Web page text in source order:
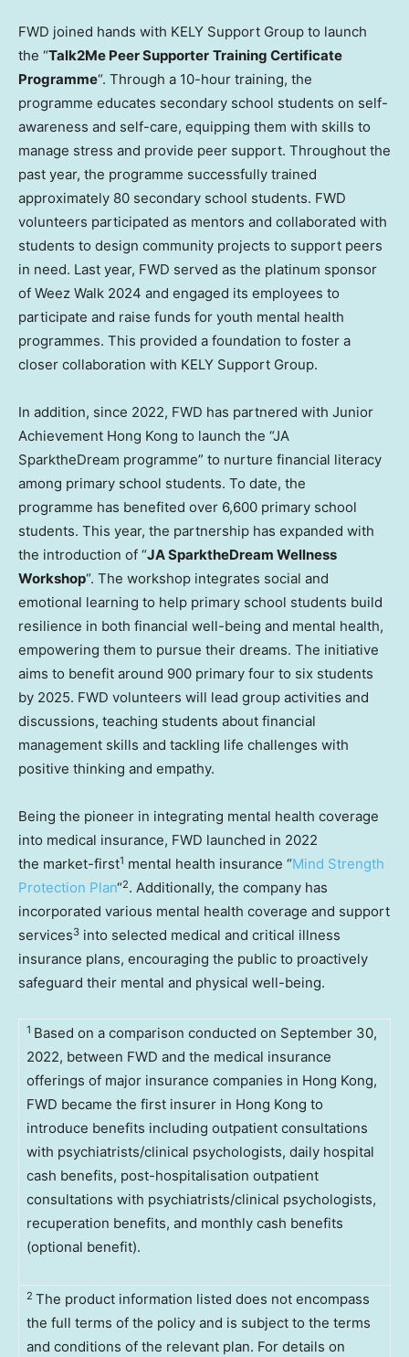
FWD joined hands with KELY Support Group to launch
the “Talk2Me Peer Supporter Training Certificate
Programme“. Through a 10-hour training, the
programme educates secondary school students on self-
awareness and self-care, equipping them with skills to
manage stress and provide peer support. Throughout the
past year, the programme successfully trained
approximately 80 secondary school students. FWD
volunteers participated as mentors and collaborated with
students to design community projects to support peers
in need. Last year, FWD served as the platinum sponsor
of Weez Walk 2024 and engaged its employees to
participate and raise funds for youth mental health
programmes. This provided a foundation to foster a
closer collaboration with KELY Support Group.
In addition, since 2022, FWD has partnered with Junior
Achievement Hong Kong to launch the “JA
SparktheDream programme” to nurture financial literacy
among primary school students. To date, the
programme has benefited over 6,600 primary school
students. This year, the partnership has expanded with
the introduction of “JA SparktheDream Wellness
Workshop“. The workshop integrates social and
emotional learning to help primary school students build
resilience in both financial well-being and mental health,
empowering them to pursue their dreams. The initiative
aims to benefit around 900 primary four to six students
by 2025. FWD volunteers will lead group activities and
discussions, teaching students about financial
management skills and tackling life challenges with
positive thinking and empathy.
Being the pioneer in integrating mental health coverage
into medical insurance, FWD launched in 2022
the market-first1 mental health insurance “Mind Strength
Protection Plan“2. Additionally, the company has
incorporated various mental health coverage and support
services3 into selected medical and critical illness
insurance plans, encouraging the public to proactively
safeguard their mental and physical well-being.
1 Based on a comparison conducted on September 30,
2022, between FWD and the medical insurance
offerings of major insurance companies in Hong Kong,
FWD became the first insurer in Hong Kong to
introduce benefits including outpatient consultations
with psychiatrists/clinical psychologists, daily hospital
cash benefits, post-hospitalisation outpatient
consultations with psychiatrists/clinical psychologists,
recuperation benefits, and monthly cash benefits
(optional benefit).
2 The product information listed does not encompass
the full terms of the policy and is subject to the terms
and conditions of the relevant plan. For details on